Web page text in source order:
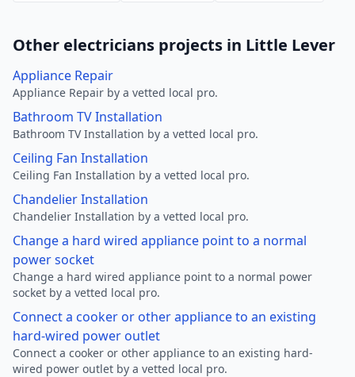
Other electricians projects in Little Lever
Appliance Repair
Appliance Repair by a vetted local pro.
Bathroom TV Installation
Bathroom TV Installation by a vetted local pro.
Ceiling Fan Installation
Ceiling Fan Installation by a vetted local pro.
Chandelier Installation
Chandelier Installation by a vetted local pro.
Change a hard wired appliance point to a normal
power socket
Change a hard wired appliance point to a normal power
socket by a vetted local pro.
Connect a cooker or other appliance to an existing
hard-wired power outlet
Connect a cooker or other appliance to an existing hard-
wired power outlet by a vetted local pro.